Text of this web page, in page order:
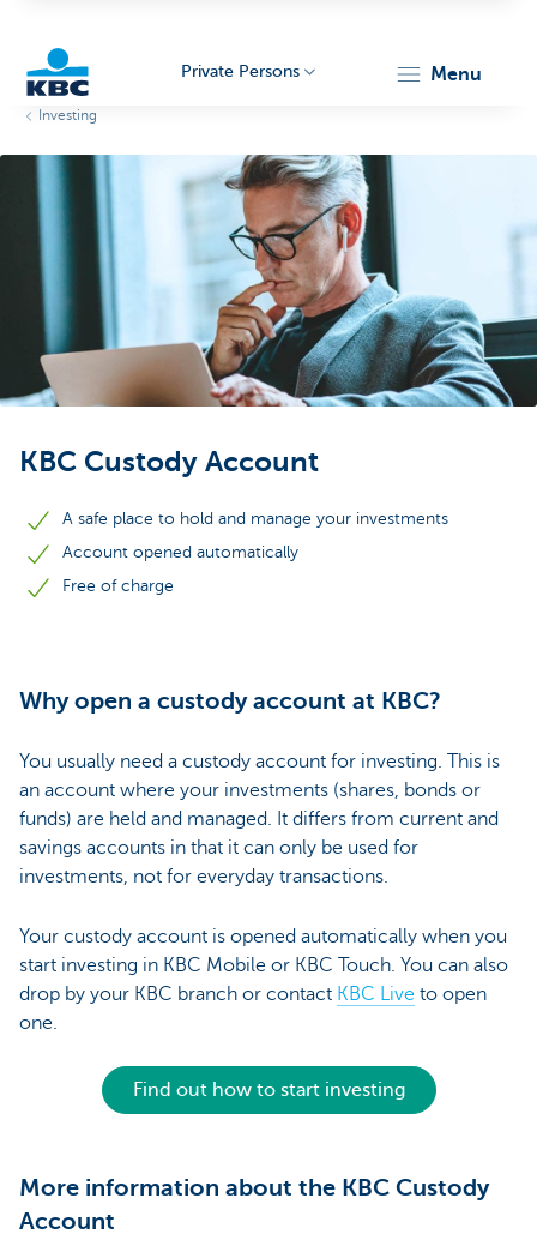
Private Persons menu
Investing
KBC Custody Account
A safe place to hold and manage your investments
Account opened automatically
Free of charge
Why open a custody account at KBC?
You usually need a custody account for investing. This is
an account where your investments (shares, bonds or
funds) are held and managed. It differs from current and
savings accounts in that it can only be used for
investments, not for everyday transactions.
Your custody account is opened automatically when you
start investing in KBC Mobile or KBC Touch. You can also
drop by your KBC branch or contact KBC Live to open
one.
Find out how to start investing
More information about the KBC Custody
Account